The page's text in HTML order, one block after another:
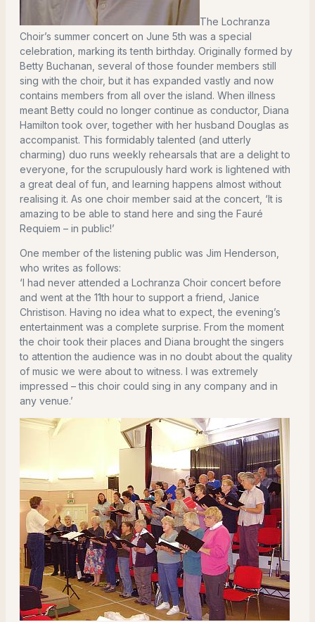
The Lochranza
Choir’s summer concert on June 5th was a special
celebration, marking its tenth birthday. Originally formed by
Betty Buchanan, several of those founder members still
sing with the choir, but it has expanded vastly and now
contains members from all over the island. When illness
meant Betty could no longer continue as conductor, Diana
Hamilton took over, together with her husband Douglas as
accompanist. This formidably talented (and utterly
charming) duo runs weekly rehearsals that are a delight to
everyone, for the scrupulously hard work is lightened with
a great deal of fun, and learning happens almost without
realising it. As one choir member said at the concert, ‘It is
amazing to be able to stand here and sing the Fauré
Requiem – in public!’
One member of the listening public was Jim Henderson,
who writes as follows:
‘I had never attended a Lochranza Choir concert before
and went at the 11th hour to support a friend, Janice
Christison. Having no idea what to expect, the evening’s
entertainment was a complete surprise. From the moment
the choir took their places and Diana brought the singers
to attention the audience was in no doubt about the quality
of music we were about to witness. I was extremely
impressed – this choir could sing in any company and in
any venue.’